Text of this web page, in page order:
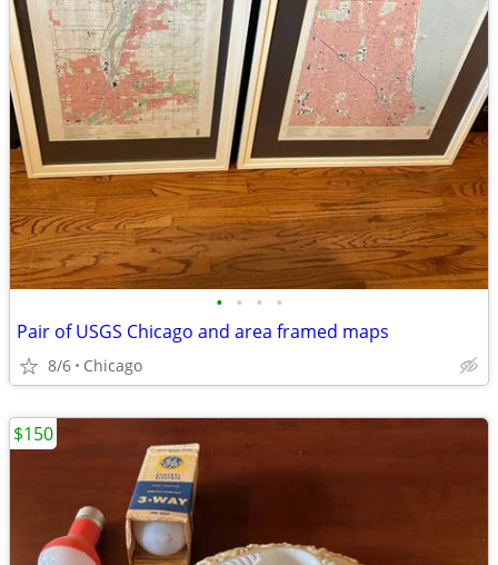
• • • •
Pair of USGS Chicago and area framed maps
8/6 Chicago
$150